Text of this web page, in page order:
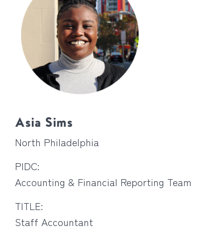
Asia Sims
North Philadelphia
PIDC:
Accounting & Financial Reporting Team
TITLE:
Staff Accountant